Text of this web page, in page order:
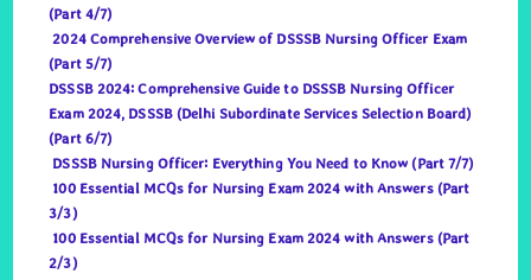
(Part 4/7)
2024 Comprehensive Overview of DSSSB Nursing Officer Exam
(Part 5/7)
DSSSB 2024: Comprehensive Guide to DSSSB Nursing Officer
Exam 2024, DSSSB (Delhi Subordinate Services Selection Board)
(Part 6/7)
DSSSB Nursing Officer: Everything You Need to Know (Part 7/7)
100 Essential MCQs for Nursing Exam 2024 with Answers (Part
3/3)
100 Essential MCQs for Nursing Exam 2024 with Answers (Part
2/3)